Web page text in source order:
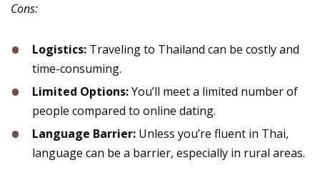
Cons:
Logistics: Traveling to Thailand can be costly and
time-consuming.
Limited Options:You’ll meet a limited number of
people compared to online dating.
Language Barrier: Unless you’re fluent in Thai,
language can be a barrier, especially in rural areas.